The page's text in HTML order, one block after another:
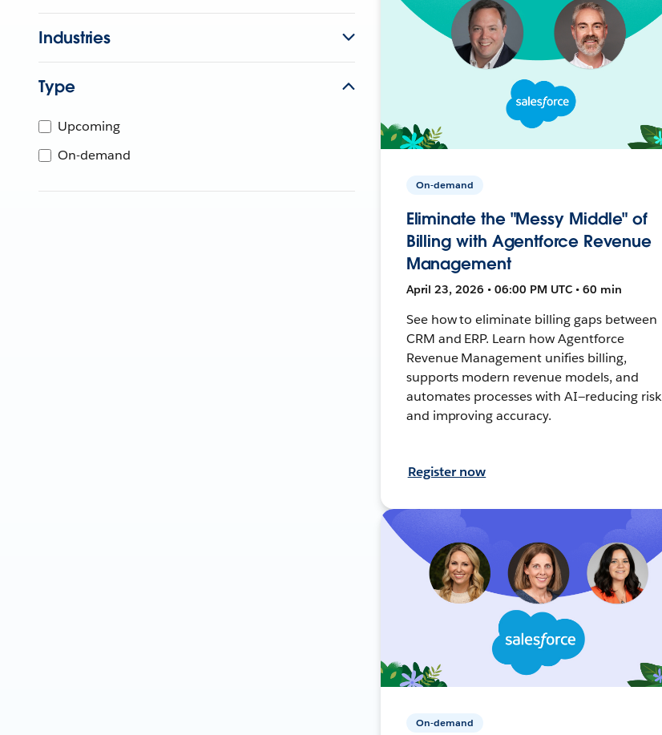
Industries
Type
Upcoming
On-demand
On-demand
Eliminate the "Messy Middle" of
Billing with Agentforce Revenue
Management
April 23, 2026 • 06:00 PM UTC • 60 min
See how to eliminate billing gaps between
CRM and ERP. Learn how Agentforce
Revenue Management unifies billing,
supports modern revenue models, and
automates processes with AI—reducing risk
and improving accuracy.
Register now
On-demand